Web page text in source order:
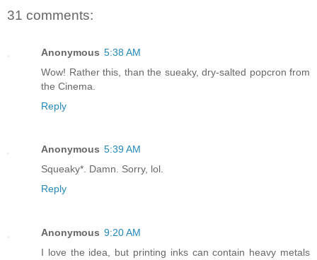
31 comments:
Anonymous 5:38 AM
Wow! Rather this, than the sueaky, dry-salted popcron from
the Cinema.
Reply
Anonymous 5:39 AM
Squeaky*. Damn. Sorry, lol.
Reply
Anonymous 9:20 AM
I love the idea, but printing inks can contain heavy metals